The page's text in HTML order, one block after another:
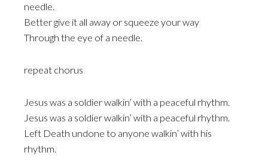
needle.
Better give it all away or squeeze your way
Through the eye of a needle.
repeat chorus
Jesus was a soldier walkin’ with a peaceful rhythm.
Jesus was a soldier walkin’ with a peaceful rhythm.
Left Death undone to anyone walkin’ with his
rhythm.